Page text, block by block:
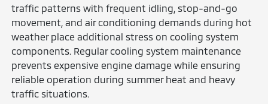
traffic patterns with frequent idling, stop-and-go
movement, and air conditioning demands during hot
weather place additional stress on cooling system
components. Regular cooling system maintenance
prevents expensive engine damage while ensuring
reliable operation during summer heat and heavy
traffic situations.